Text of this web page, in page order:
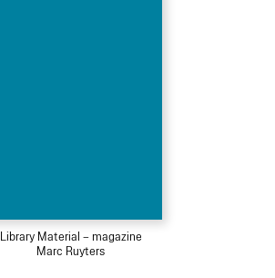
Library Material – magazine
Marc Ruyters